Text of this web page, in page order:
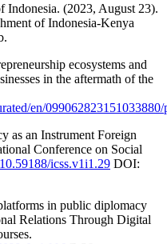
Indonesia. (2023, August 23).
of Indonesia-Kenya
ecosystems and
in the aftermath of the
en/
as an Instrument Foreign
Conference on Social
icss.v1i1.29 DOI:
in public diplomacy
Relations Through Digital